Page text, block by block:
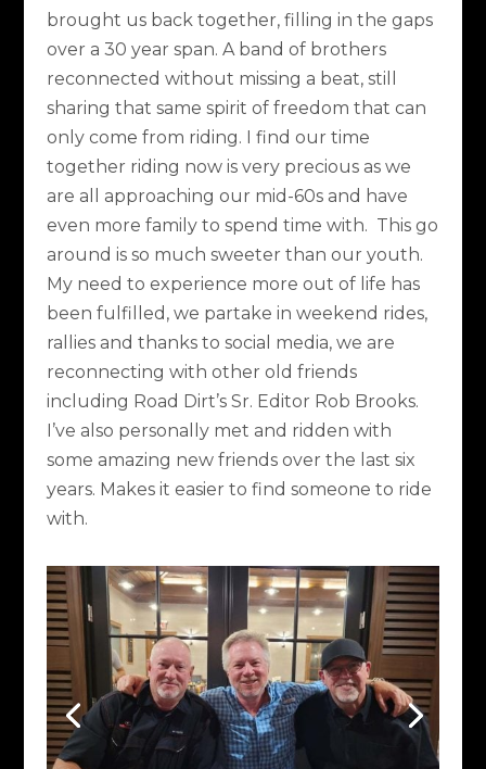
brought us back together, filling in the gaps
over a 30 year span. A band of brothers
reconnected without missing a beat, still
sharing that same spirit of freedom that can
only come from riding. I find our time
together riding now is very precious as we
are all approaching our mid-60s and have
even more family to spend time with. This go
around is so much sweeter than our youth.
My need to experience more out of life has
been fulfilled, we partake in weekend rides,
rallies and thanks to social media, we are
reconnecting with other old friends
including Road Dirt’s Sr. Editor Rob Brooks.
I’ve also personally met and ridden with
some amazing new friends over the last six
years. Makes it easier to find someone to ride
with.